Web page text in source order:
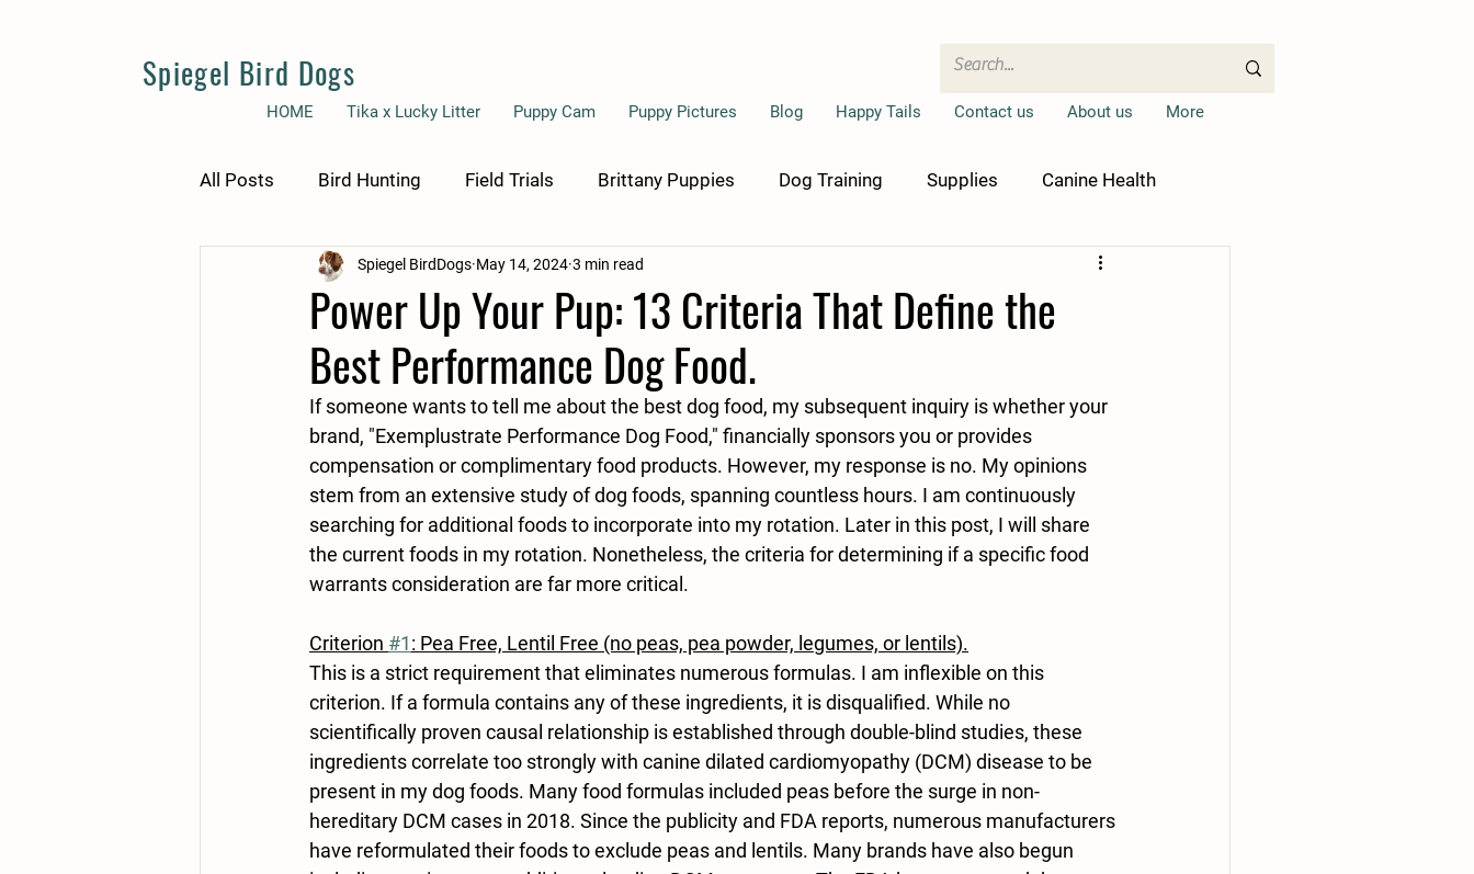
Spiegel Bird Dogs
HOME Tika x Lucky Litter Puppy Cam Puppy Pictures Blog Happy Tails Contact us About us More
All Posts Bird Hunting Field Trials Brittany Puppies Dog Training Supplies Canine Health
Power Up Your Pup: 13 Criteria That Define the
Best Performance Dog Food.
Spiegel BirdDogs May 14, 2024 3 min read
If someone wants to tell me about the best dog food, my subsequent inquiry is whether your
brand, "Exemplustrate Performance Dog Food," financially sponsors you or provides
compensation or complimentary food products. However, my response is no. My opinions
stem from an extensive study of dog foods, spanning countless hours. I am continuously
searching for additional foods to incorporate into my rotation. Later in this post, I will share
the current foods in my rotation. Nonetheless, the criteria for determining if a specific food
warrants consideration are far more critical.
Criterion #1: Pea Free, Lentil Free (no peas, pea powder, legumes, or lentils).
This is a strict requirement that eliminates numerous formulas. I am inflexible on this
criterion. If a formula contains any of these ingredients, it is disqualified. While no
scientifically proven causal relationship is established through double-blind studies, these
ingredients correlate too strongly with canine dilated cardiomyopathy (DCM) disease to be
present in my dog foods. Many food formulas included peas before the surge in non-
hereditary DCM cases in 2018. Since the publicity and FDA reports, numerous manufacturers
have reformulated their foods to exclude peas and lentils. Many brands have also begun